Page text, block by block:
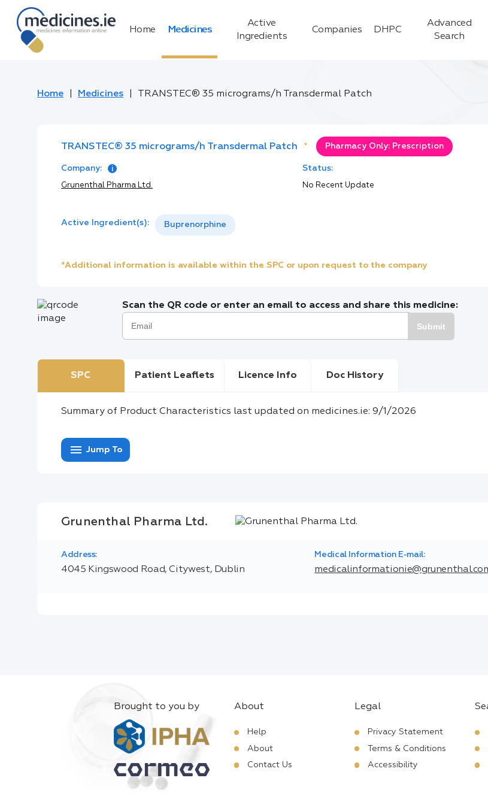
Home Medicines
Active
Ingredients
Companies DHPC
Advanced
Search
Home Medicines TRANSTEC® 35 micrograms/h Transdermal Patch
TRANSTEC® 35 micrograms/h Transdermal Patch * Pharmacy Only: Prescription
Company:
Grunenthal Pharma Ltd.
Status:
No Recent Update
Active Ingredient(s): Buprenorphine
*Additional information is available within the SPC or upon request to the company
Scan the QR code or enter an email to access and share this medicine:
Submit
SPC Patient Leaflets Licence Info Doc History
Summary of Product Characteristics last updated on medicines.ie: 9/1/2026
menu Jump To
Grunenthal Pharma Ltd.
Address:
4045 Kingswood Road, Citywest, Dublin
Medical Information E-mail:
Brought to you by About
Help
About
Contact Us
Legal
Privacy Statement
Terms & Conditions
Accessibility